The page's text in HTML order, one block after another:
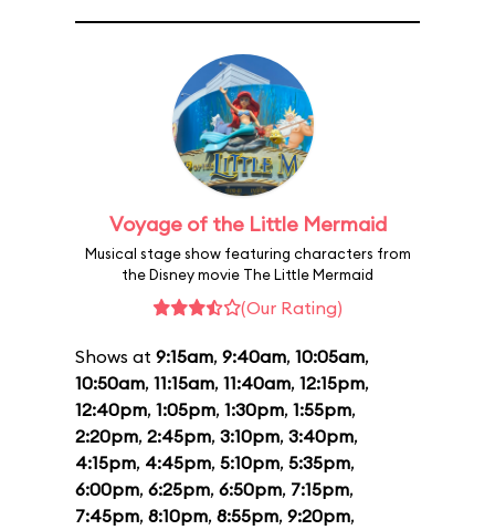
Voyage of the Little Mermaid
Musical stage show featuring characters from
the Disney movie The Little Mermaid
(Our Rating)
Shows at 9:15am, 9:40am, 10:05am,
10:50am, 11:15am, 11:40am, 12:15pm,
12:40pm, 1:05pm, 1:30pm, 1:55pm,
2:20pm, 2:45pm, 3:10pm, 3:40pm,
4:15pm, 4:45pm, 5:10pm, 5:35pm,
6:00pm, 6:25pm, 6:50pm, 7:15pm,
7:45pm, 8:10pm, 8:55pm, 9:20pm,